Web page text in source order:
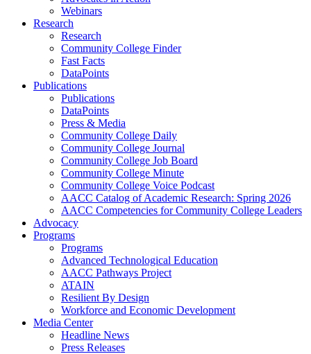
Webinars
Research
Research
Community College Finder
Fast Facts
DataPoints
Publications
Publications
DataPoints
Press & Media
Community College Daily
Community College Journal
Community College Job Board
Community College Minute
Community College Voice Podcast
AACC Catalog of Academic Research: Spring 2026
AACC Competencies for Community College Leaders
Advocacy
Programs
Programs
Advanced Technological Education
AACC Pathways Project
ATAIN
Resilient By Design
Workforce and Economic Development
Media Center
Headline News
Press Releases